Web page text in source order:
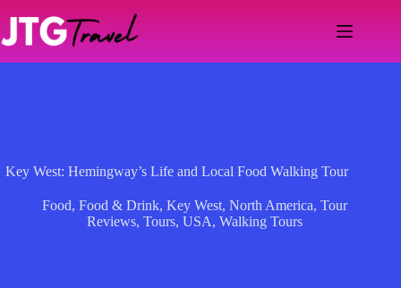
content
Key West: Hemingway’s Life and Local Food Walking Tour
Food, Food & Drink, Key West, North America, Tour
Reviews, Tours, USA, Walking Tours